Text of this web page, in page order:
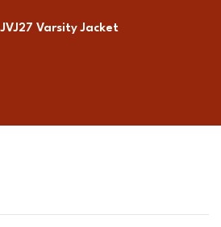
JVJ27 Varsity Jacket